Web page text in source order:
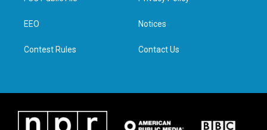
e
g
d
n
EEO
Contest Rules
Notices
Contact Us